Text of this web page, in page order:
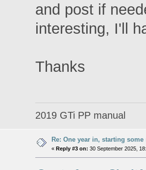
and post if
interesting, I'll
Thanks
2019 GTi PP manual
Re: One year in, starting some
« Reply #3 on: 30 September 2025,